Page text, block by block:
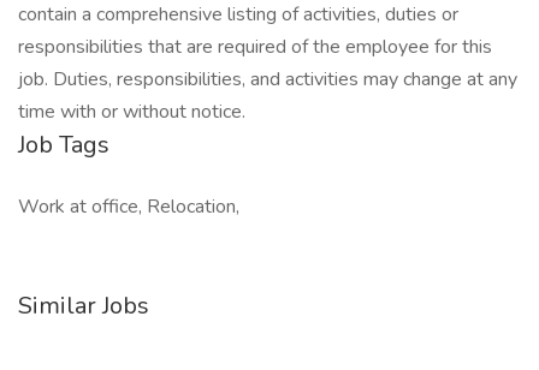
contain a comprehensive listing of activities, duties or
responsibilities that are required of the employee for this
job. Duties, responsibilities, and activities may change at any
time with or without notice.
Job Tags
Work at office, Relocation,
Similar Jobs